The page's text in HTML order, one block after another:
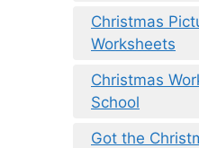
Christmas
Worksheets
Christmas
School
Got the